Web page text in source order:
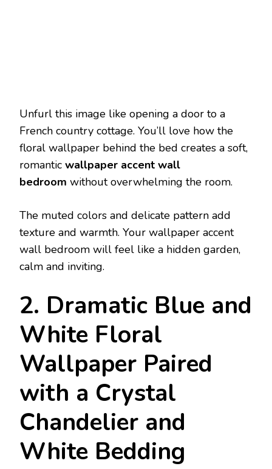
Unfurl this image like opening a door to a
French country cottage. You’ll love how the
floral wallpaper behind the bed creates a soft,
romantic wallpaper accent wall
bedroom without overwhelming the room.
The muted colors and delicate pattern add
texture and warmth. Your wallpaper accent
wall bedroom will feel like a hidden garden,
calm and inviting.
2. Dramatic Blue and
White Floral
Wallpaper Paired
with a Crystal
Chandelier and
White Bedding